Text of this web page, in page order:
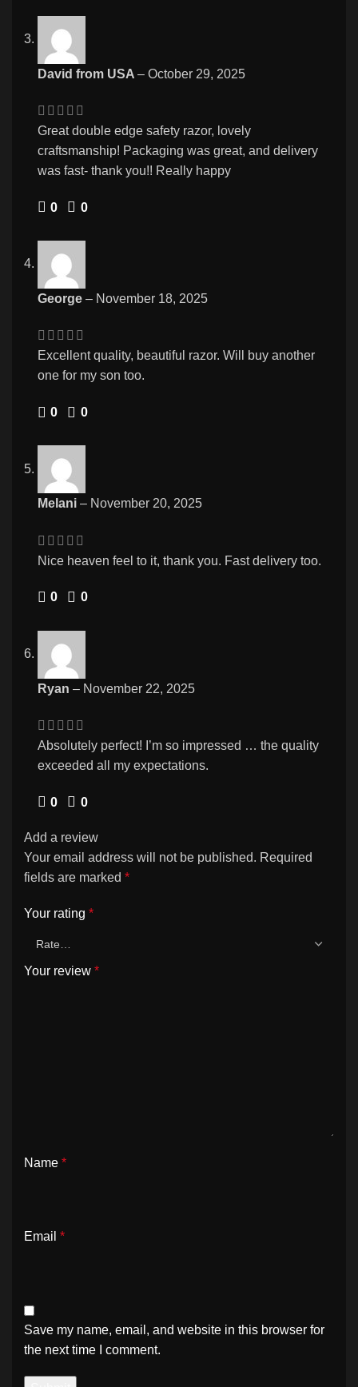
David from USA – October 29, 2025
Great double edge safety razor, lovely
craftsmanship! Packaging was great, and delivery
was fast- thank you!! Really happy
0 0
George – November 18, 2025
Excellent quality, beautiful razor. Will buy another
one for my son too.
0 0
Melani – November 20, 2025
Nice heaven feel to it, thank you. Fast delivery too.
0 0
Ryan – November 22, 2025
Absolutely perfect! I’m so impressed … the quality
exceeded all my expectations.
0 0
Add a review
Your email address will not be published. Required
fields are marked *
Your rating *
Your review *
Name *
Email *
Save my name, email, and website in this browser for
the next time I comment.